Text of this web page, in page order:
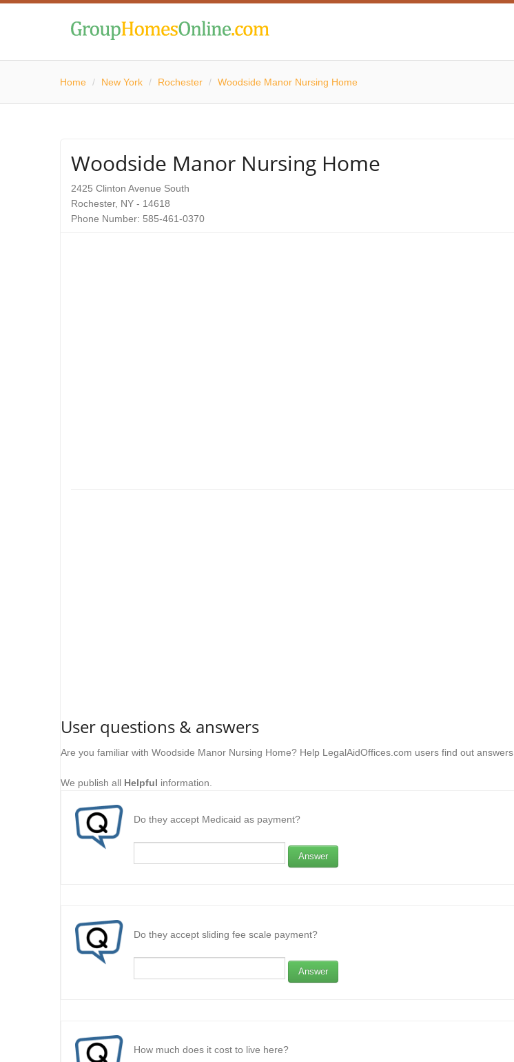
Home / New York / Rochester / Woodside Manor Nursing Home
Woodside Manor Nursing Home
2425 Clinton Avenue South
Rochester, NY - 14618
Phone Number: 585-461-0370
User questions & answers
Are you familiar with Woodside Manor Nursing Home? Help LegalAidOffices.com users find out answers.
We publish all Helpful information.
Do they accept Medicaid as payment?
Answer
Do they accept sliding fee scale payment?
Answer
How much does it cost to live here?